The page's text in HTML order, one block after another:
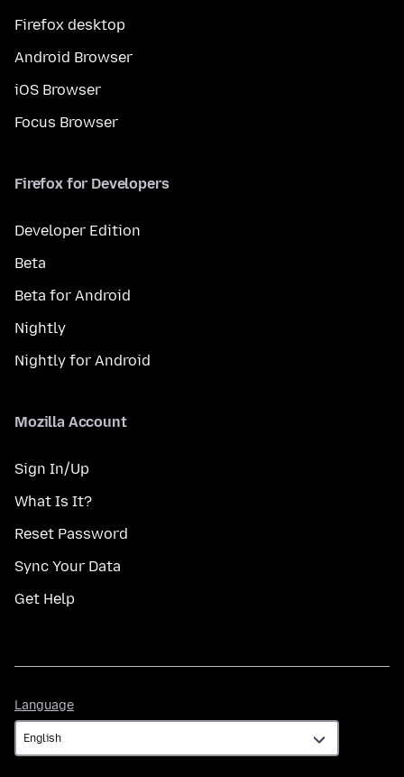
Firefox desktop
Android Browser
iOS Browser
Focus Browser
Firefox for Developers
Developer Edition
Beta
Beta for Android
Nightly
Nightly for Android
Mozilla Account
Sign In/Up
What Is It?
Reset Password
Sync Your Data
Get Help
Language